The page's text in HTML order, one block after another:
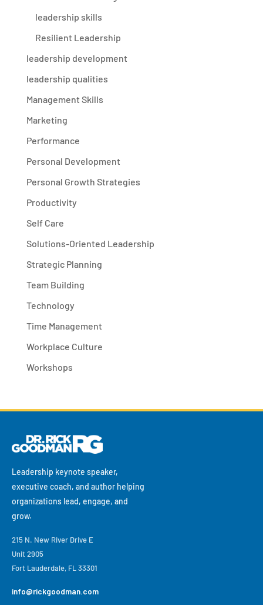
leadership skills
Resilient Leadership
leadership development
leadership qualities
Management Skills
Marketing
Performance
Personal Development
Personal Growth Strategies
Productivity
Self Care
Solutions-Oriented Leadership
Strategic Planning
Team Building
Technology
Time Management
Workplace Culture
Workshops
Leadership keynote speaker,
executive coach, and author helping
organizations lead, engage, and
grow.
215 N. New River Drive E
Unit 2905
Fort Lauderdale, FL 33301
info@rickgoodman.com